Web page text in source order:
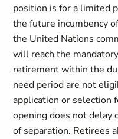
position is for a limited
the future incumbency
the United Nations
will reach the
retirement within the
need period are not
application or selection
opening does not delay
of separation. Retirees